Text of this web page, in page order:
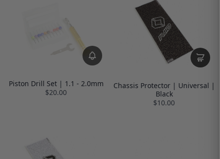
Piston Drill Set | 1.1 - 2.0mm
$20.00
Chassis Protector | Universal |
Black
$10.00